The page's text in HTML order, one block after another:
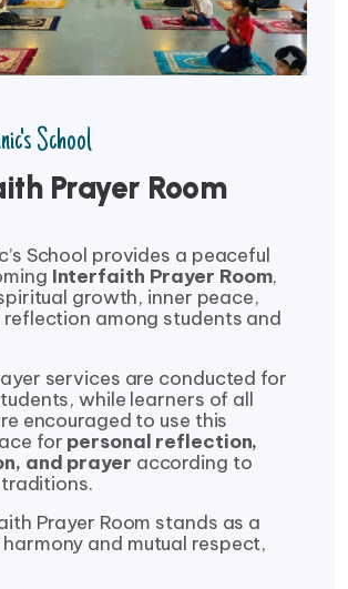
School
Prayer Room
School provides a peaceful
Interfaith Prayer Room,
growth, inner peace,
reflection among students and
services are conducted for
while learners of all
encouraged to use this
for personal reflection,
and prayer according to
Prayer Room stands as a
and mutual respect,